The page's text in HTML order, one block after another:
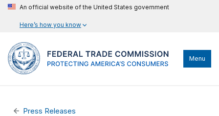
An official website of the United States government
Here’s how you know
Menu
Press Releases